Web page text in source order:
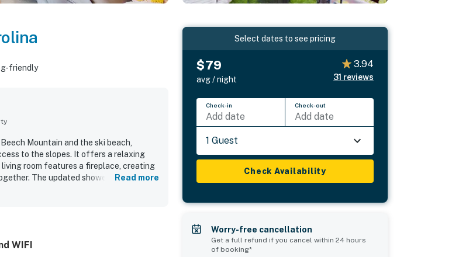
friendly
Mountain and the ski beach,
to the slopes. It offers a relaxing
room features a fireplace, creating
The updated shower adds to the
Read more
WIFI
Select dates to see pricing
$79
avg / night
3.94
31 reviews
Check-in
Add date
Check-out
Add date
1 Guest
Check Availability
Worry-free cancellation
Get a full refund if you cancel within 24 hours
of booking*